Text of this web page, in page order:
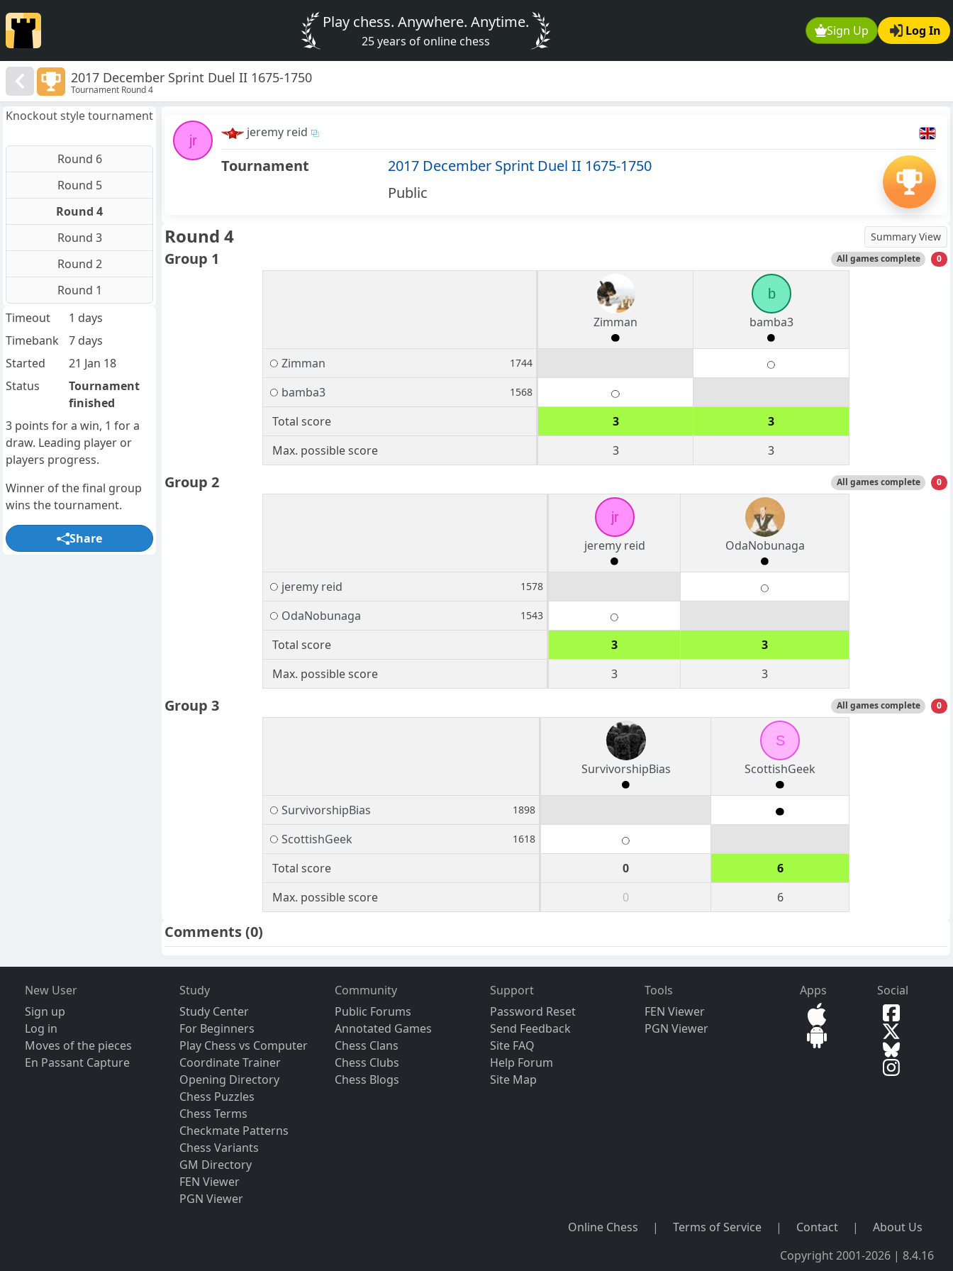
Sign Up Log In
Play chess. Anywhere. Anytime.
25 years of online chess
2017 December Sprint Duel II 1675-1750
Tournament Round 4
jr
jeremy reid
Tournament
2017 December Sprint Duel II 1675-1750
Public
Round 4 Summary View
Group 1 All games complete 0
Zimman
b
bamba3
Zimman 1744
bamba3 1568
Total score 3
3
Max. possible score
3 3
Group 2 All games complete 0
jr
jeremy reid
OdaNobunaga
jeremy reid 1578
OdaNobunaga 1543
Total score 3
3
Max. possible score
3 3
Group 3 All games complete 0
SurvivorshipBias
S
ScottishGeek
SurvivorshipBias 1898
ScottishGeek 1618
Total score 0
6
Max. possible score
0 6
Comments(0)
Knockout style tournament
Round 6
Round 5
Round 4
Round 3
Round 2
Round 1
Timeout
1 days
Timebank
7 days
Started
21 Jan 18
Status
Tournament
finished
3 points for a win, 1 for a
draw. Leading player or
players progress.
Winner of the final group
wins the tournament.
Share
New User
Sign up
Log in
Moves of the pieces
En Passant Capture
Study
Study Center
For Beginners
Play Chess vs Computer
Coordinate Trainer
Opening Directory
Chess Puzzles
Chess Terms
Checkmate Patterns
Chess Variants
GM Directory
FEN Viewer
PGN Viewer
Community
Public Forums
Annotated Games
Chess Clans
Chess Clubs
Chess Blogs
Support
Password Reset
Send Feedback
Site FAQ
Help Forum
Site Map
Tools
FEN Viewer
PGN Viewer
Apps Social
Online Chess | Terms of Service | Contact |
About Us
Copyright 2001-2026 | 8.4.16